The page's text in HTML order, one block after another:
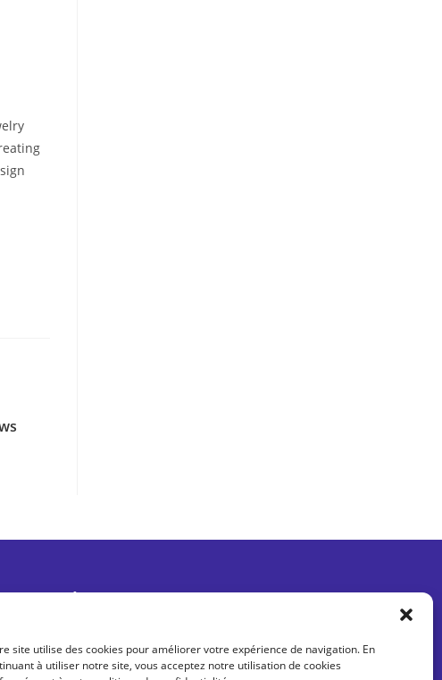
site utilise des cookies pour améliorer votre expérience de navigation. En
à utiliser notre site, vous acceptez notre utilisation de cookies